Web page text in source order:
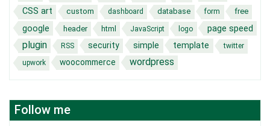
CSS art custom dashboard database form free
google header html JavaScript logo page speed
plugin RSS security simple template twitter
upwork woocommerce wordpress
Follow me